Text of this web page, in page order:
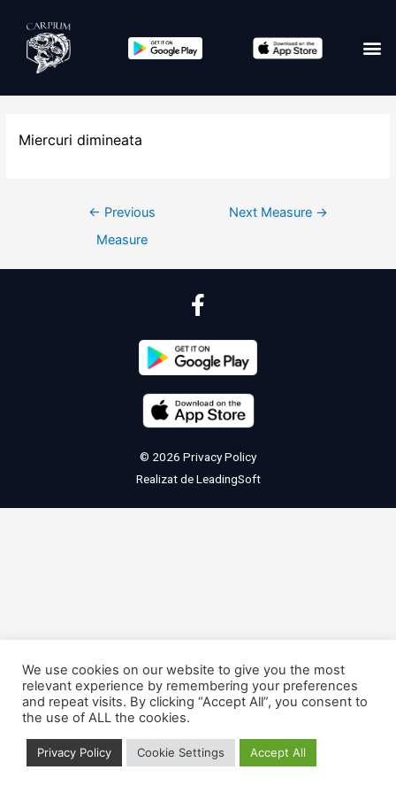
Miercuri dimineata
← Previous
Measure
Next Measure →
© 2026 Privacy Policy
Realizat deLeadingSoft
We use cookies on our website to give you the most
relevant experience by remembering your preferences
and repeat visits. By clicking “Accept All”, you consent to
the use of ALL the cookies.
Privacy Policy Cookie Settings Accept All